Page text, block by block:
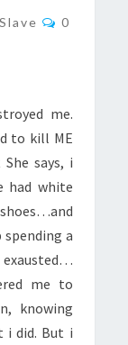
0
me.
to kill ME
says, i
had white
a
me to
knowing
i did. But i